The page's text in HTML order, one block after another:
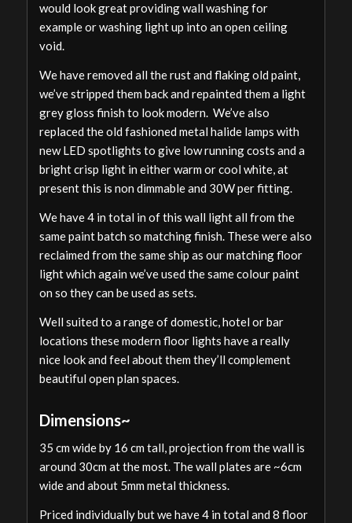
would look great providing wall washing for
example or washing light up into an open ceiling
void.
We have removed all the rust and flaking old paint,
we’ve stripped them back and repainted them a light
grey gloss finish to look modern. We’ve also
replaced the old fashioned metal halide lamps with
new LED spotlights to give low running costs and a
bright crisp light in either warm or cool white, at
present this is non dimmable and 30W per fitting.
We have 4 in total in of this wall light all from the
same paint batch so matching finish. These were also
reclaimed from the same ship as our matching floor
light which again we’ve used the same colour paint
on so they can be used as sets.
Well suited to a range of domestic, hotel or bar
locations these modern floor lights have a really
nice look and feel about them they’ll complement
beautiful open plan spaces.
Dimensions~
35 cm wide by 16 cm tall, projection from the wall is
around 30cm at the most. The wall plates are ~6cm
wide and about 5mm metal thickness.
Priced individually but we have 4 in total and 8 floor